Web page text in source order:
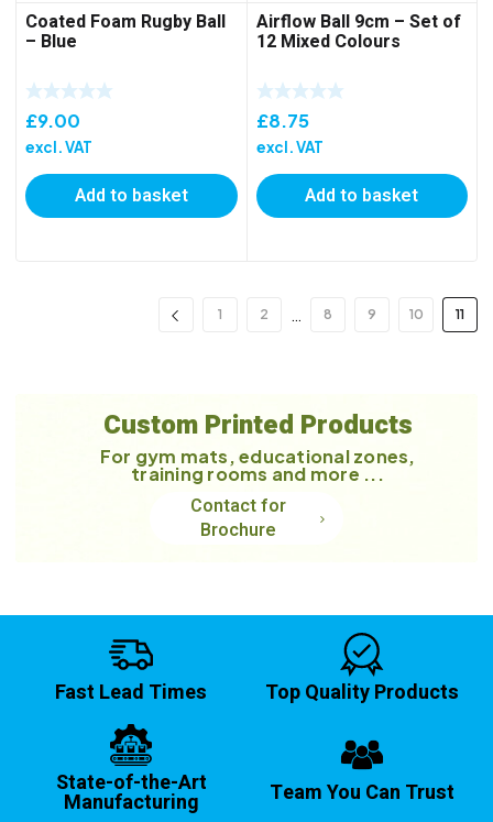
Coated Foam Rugby Ball
– Blue
£9.00
excl. VAT
Add to basket
Airflow Ball 9cm – Set of
12 Mixed Colours
£8.75
excl. VAT
Add to basket
1 2 8 9 10 11
Custom Printed Products
For gym mats, educational zones,
training rooms and more ...
Contact for
Brochure
Fast Lead Times Top Quality Products
State-of-the-Art
Manufacturing Team You Can Trust